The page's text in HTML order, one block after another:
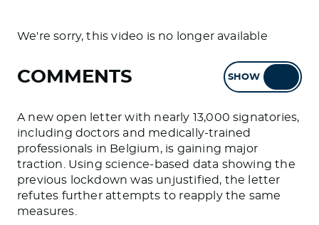
We're sorry, this video is no longer available
COMMENTS SHOW
A new open letter with nearly 13,000 signatories,
including doctors and medically-trained
professionals in Belgium, is gaining major
traction. Using science-based data showing the
previous lockdown was unjustified, the letter
refutes further attempts to reapply the same
measures.